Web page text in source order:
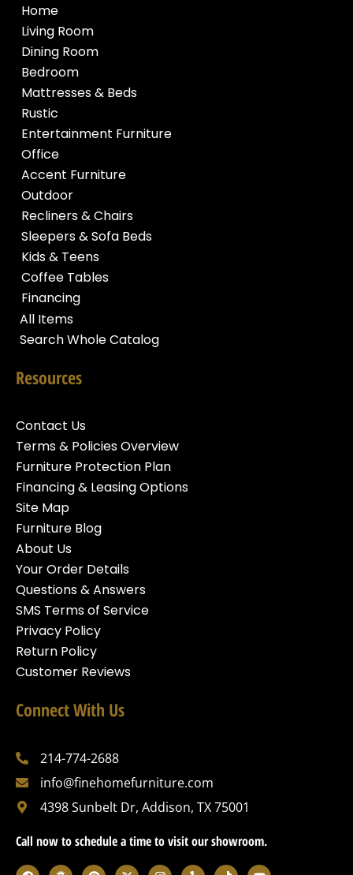
Home
Living Room
Dining Room
Bedroom
Mattresses & Beds
Rustic
Entertainment Furniture
Office
Accent Furniture
Outdoor
Recliners & Chairs
Sleepers & Sofa Beds
Kids & Teens
Coffee Tables
Financing
All Items
Search Whole Catalog
Resources
Contact Us
Terms & Policies Overview
Furniture Protection Plan
Financing & Leasing Options
Site Map
Furniture Blog
About Us
Your Order Details
Questions & Answers
SMS Terms of Service
Privacy Policy
Return Policy
Customer Reviews
Connect With Us
214-774-2688
info@finehomefurniture.com
4398 Sunbelt Dr, Addison, TX 75001
Call now to schedule a time to visit our showroom.
F W P X I Y T Y